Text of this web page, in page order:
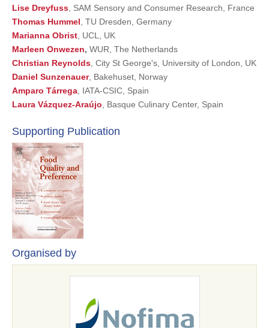
Lise Dreyfuss, SAM Sensory and Consumer Research, France
Thomas Hummel, TU Dresden, Germany
Marianna Obrist, UCL, UK
Marleen Onwezen, WUR, The Netherlands
Christian Reynolds, City St George's, University of London, UK
Daniel Sunzenauer, Bakehuset, Norway
Amparo Tárrega, IATA-CSIC, Spain
Laura Vázquez-Araújo, Basque Culinary Center, Spain
Supporting Publication
Organised by